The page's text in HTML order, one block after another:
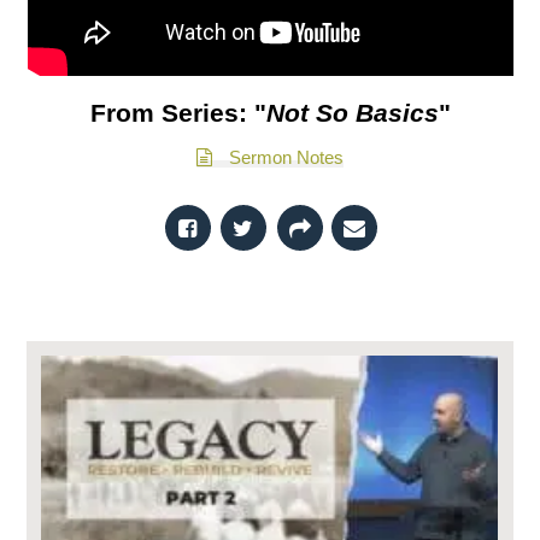
From Series: "Not So Basics"
Sermon Notes